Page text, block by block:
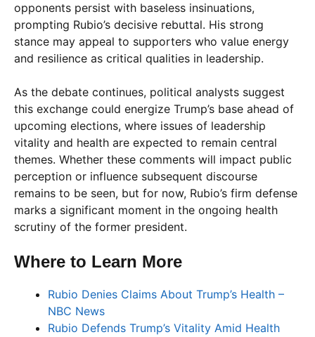
opponents persist with baseless insinuations,
prompting Rubio’s decisive rebuttal. His strong
stance may appeal to supporters who value energy
and resilience as critical qualities in leadership.
As the debate continues, political analysts suggest
this exchange could energize Trump’s base ahead of
upcoming elections, where issues of leadership
vitality and health are expected to remain central
themes. Whether these comments will impact public
perception or influence subsequent discourse
remains to be seen, but for now, Rubio’s firm defense
marks a significant moment in the ongoing health
scrutiny of the former president.
Where to Learn More
Rubio Denies Claims About Trump’s Health –
NBC News
Rubio Defends Trump’s Vitality Amid Health